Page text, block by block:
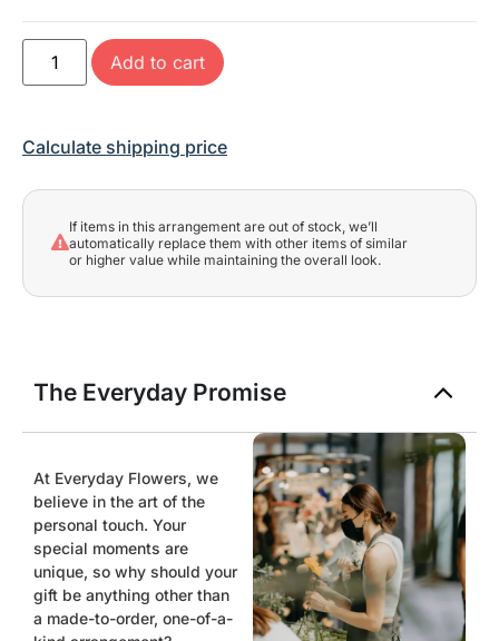
Add to cart
Calculate shipping price
If items in this arrangement are out of stock, we’ll
automatically replace them with other items of similar
or higher value while maintaining the overall look.
The Everyday Promise
At Everyday Flowers, we
believe in the art of the
personal touch. Your
special moments are
unique, so why should your
gift be anything other than
a made-to-order, one-of-a-